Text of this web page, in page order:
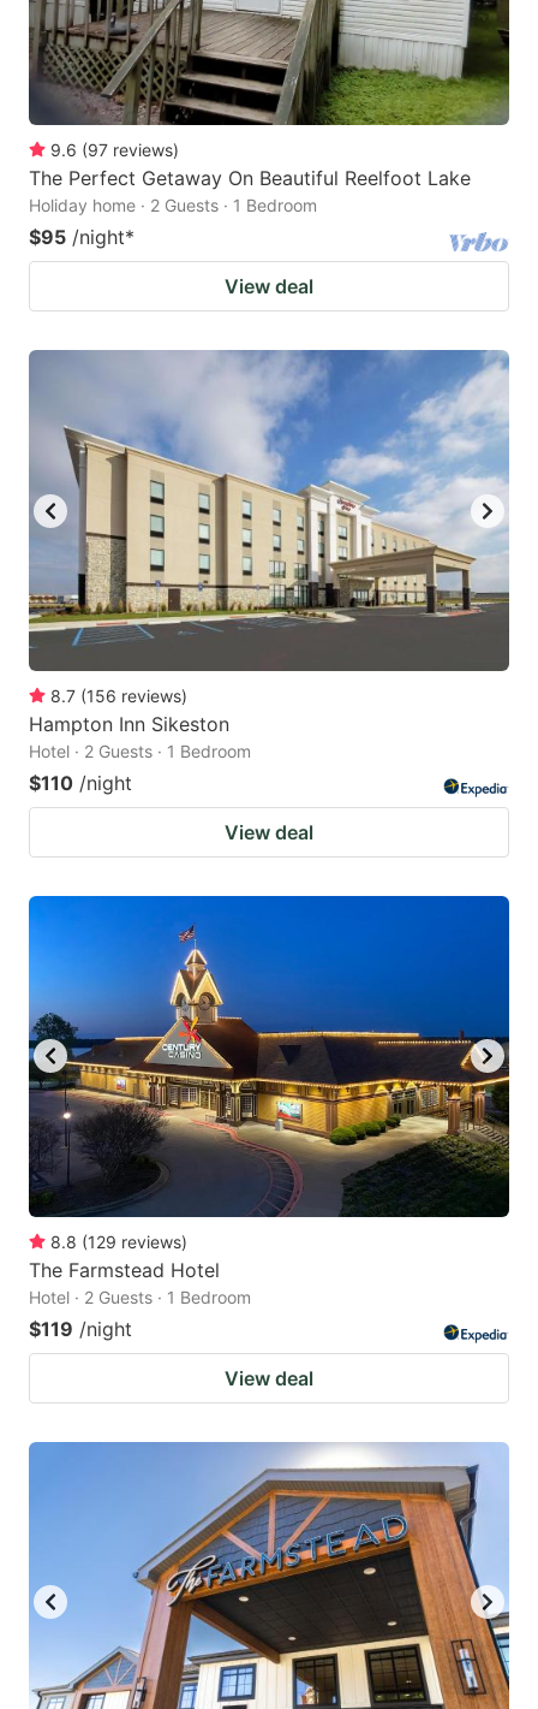
9.6 (97 reviews)
The Perfect Getaway On Beautiful Reelfoot Lake
Holiday home · 2 Guests · 1 Bedroom
$95 /night*
View deal
8.7 (156 reviews)
Hampton Inn Sikeston
Hotel · 2 Guests · 1 Bedroom
$110 /night
View deal
8.8 (129 reviews)
The Farmstead Hotel
Hotel · 2 Guests · 1 Bedroom
$119 /night
View deal